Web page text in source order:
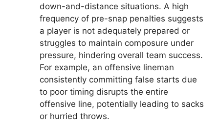
down-and-distance situations. A high
frequency of pre-snap penalties suggests
a player is not adequately prepared or
struggles to maintain composure under
pressure, hindering overall team success.
For example, an offensive lineman
consistently committing false starts due
to poor timing disrupts the entire
offensive line, potentially leading to sacks
or hurried throws.